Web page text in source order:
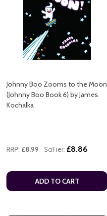
Johnny Boo Zooms to the Moon
(Johnny Boo Book 6) by James
Kochalka
RRP: £8.99 SciFier: £8.86
ADD TO CART